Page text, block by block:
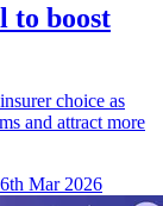
to boost
choice as
and attract more
Mar 2026